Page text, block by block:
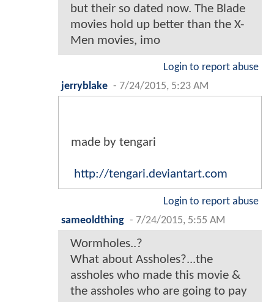
but their so dated now. The Blade
movies hold up better than the X-
Men movies, imo
Login to report abuse
jerryblake - 7/24/2015, 5:23 AM
made by tengari
http://tengari.deviantart.com
Login to report abuse
sameoldthing - 7/24/2015, 5:55 AM
Wormholes..?
What about Assholes?...the
assholes who made this movie &
the assholes who are going to pay